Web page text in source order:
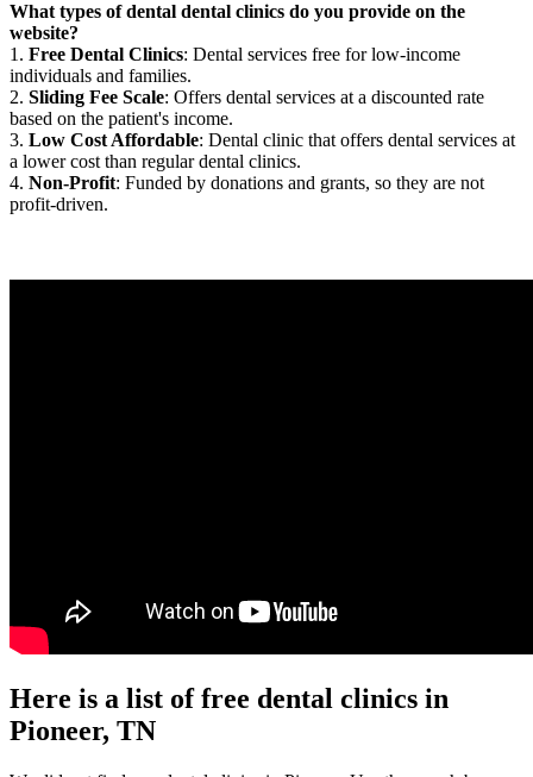
What types of dental dental clinics do you provide on the
website?
1. Free Dental Clinics: Dental services free for low-income
individuals and families.
2. Sliding Fee Scale: Offers dental services at a discounted rate
based on the patient's income.
3. Low Cost Affordable: Dental clinic that offers dental services at
a lower cost than regular dental clinics.
4. Non-Profit: Funded by donations and grants, so they are not
profit-driven.
Here is a list of free dental clinics in
Pioneer, TN